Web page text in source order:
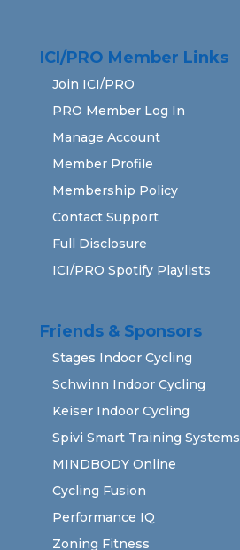
ICI/PRO Member Links
Join ICI/PRO
PRO Member Log In
Manage Account
Member Profile
Membership Policy
Contact Support
Full Disclosure
ICI/PRO Spotify Playlists
Friends & Sponsors
Stages Indoor Cycling
Schwinn Indoor Cycling
Keiser Indoor Cycling
Spivi Smart Training Systems
MINDBODY Online
Cycling Fusion
Performance IQ
Zoning Fitness